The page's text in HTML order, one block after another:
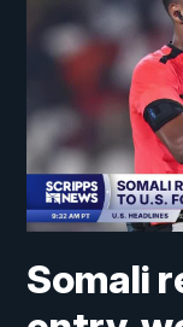
Somali